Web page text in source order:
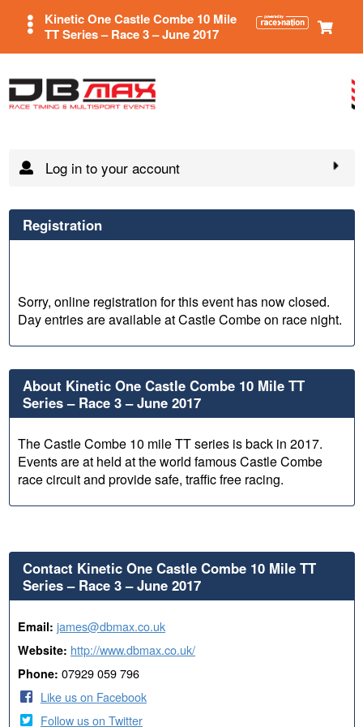
Kinetic One Castle Combe 10 Mile
TT Series – Race 3 – June 2017
Log in to your account
Registration
Sorry, online registration for this event has now closed.
Day entries are available at Castle Combe on race night.
About Kinetic One Castle Combe 10 Mile TT
Series – Race 3 – June 2017
The Castle Combe 10 mile TT series is back in 2017.
Events are at held at the world famous Castle Combe
race circuit and provide safe, traffic free racing.
Contact Kinetic One Castle Combe 10 Mile TT
Series – Race 3 – June 2017
Email: james@dbmax.co.uk
Website: http://www.dbmax.co.uk/
Phone: 07929 059 796
Like us on Facebook
Follow us on Twitter